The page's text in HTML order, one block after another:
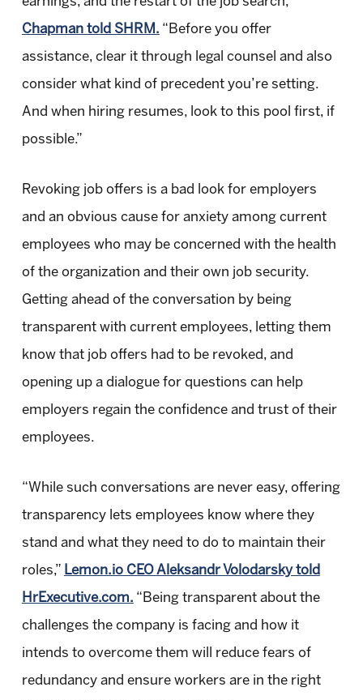
Chapman told SHRM. “Before you offer
assistance, clear it through legal counsel and also
consider what kind of precedent you’re setting.
And when hiring resumes, look to this pool first, if
possible.”
Revoking job offers is a bad look for employers
and an obvious cause for anxiety among current
employees who may be concerned with the health
of the organization and their own job security.
Getting ahead of the conversation by being
transparent with current employees, letting them
know that job offers had to be revoked, and
opening up a dialogue for questions can help
employers regain the confidence and trust of their
employees.
“While such conversations are never easy, offering
transparency lets employees know where they
stand and what they need to do to maintain their
roles,” Lemon.io CEO Aleksandr Volodarsky told
HrExecutive.com. “Being transparent about the
challenges the company is facing and how it
intends to overcome them will reduce fears of
redundancy and ensure workers are in the right